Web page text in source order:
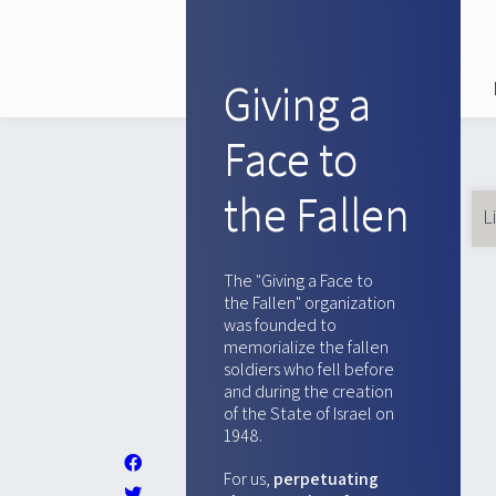
Giving a
Face to
the Fallen
The "Giving a Face to
the Fallen" organization
was founded to
memorialize the fallen
soldiers who fell before
and during the creation
of the State of Israel on
1948.
For us, perpetuating